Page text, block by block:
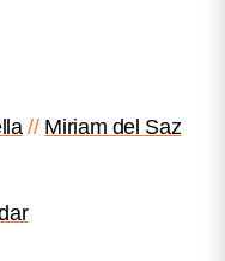
Miriam del Saz